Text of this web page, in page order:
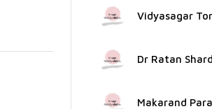
Vidyasagar
Dr Ratan
Makarand